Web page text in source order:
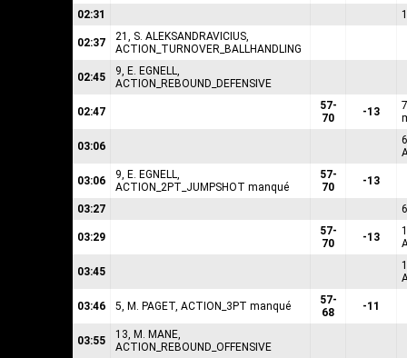
02:31
02:37
21, S. ALEKSANDRAVICIUS,
ACTION_TURNOVER_BALLHANDLING
02:45
9, E. EGNELL,
ACTION_REBOUND_DEFENSIVE
02:47
57-
70
-13
03:06
03:06
9, E. EGNELL,
ACTION_2PT_JUMPSHOT manqué
57-
70
-13
03:27
03:29
57-
70
-13
03:45
03:46 5, M. PAGET, ACTION_3PT manqué
57-
68
-11
03:55
13, M. MANE,
ACTION_REBOUND_OFFENSIVE